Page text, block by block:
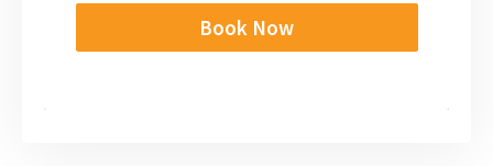
Book Now